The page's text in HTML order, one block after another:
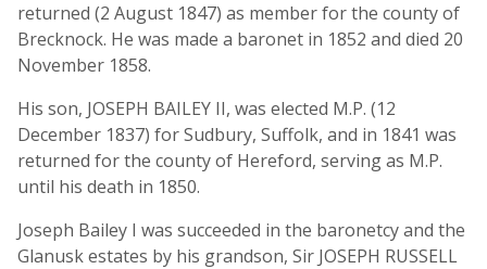
returned (2 August 1847) as member for the county of
Brecknock. He was made a baronet in 1852 and died 20
November 1858.
His son, JOSEPH BAILEY II, was elected M.P. (12
December 1837) for Sudbury, Suffolk, and in 1841 was
returned for the county of Hereford, serving as M.P.
until his death in 1850.
Joseph Bailey I was succeeded in the baronetcy and the
Glanusk estates by his grandson, Sir JOSEPH RUSSELL